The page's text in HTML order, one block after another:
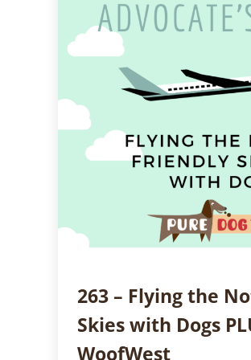
263 – Flying the
Skies with Dogs
WoofWest